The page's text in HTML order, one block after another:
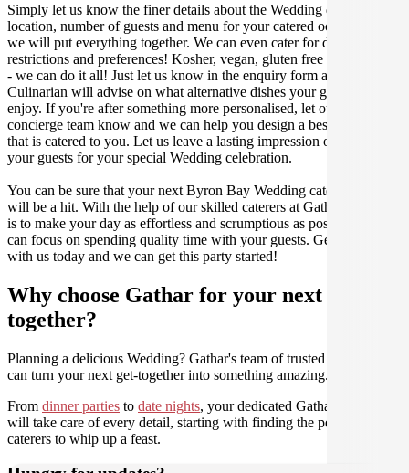
Simply let us know the finer details about the Wedding date,
location, number of guests and menu for your catered occasion and
we will put everything together. We can even cater for dietary
restrictions and preferences! Kosher, vegan, gluten free or dairy free
- we can do it all! Just let us know in the enquiry form and your
Culinarian will advise on what alternative dishes your guests can
enjoy. If you're after something more personalised, let our stellar
concierge team know and we can help you design a bespoke menu
that is catered to you. Let us leave a lasting impression on you and
your guests for your special Wedding celebration.
You can be sure that your next Byron Bay Wedding catering event
will be a hit. With the help of our skilled caterers at Gathar, our goal
is to make your day as effortless and scrumptious as possible, so you
can focus on spending quality time with your guests. Get in contact
with us today and we can get this party started!
Why choose Gathar for your next get-
together?
Planning a delicious Wedding? Gathar's team of trusted Culinarians
can turn your next get-together into something amazing.
From dinner parties to date nights, your dedicated Gathar concierge
will take care of every detail, starting with finding the perfect
caterers to whip up a feast.